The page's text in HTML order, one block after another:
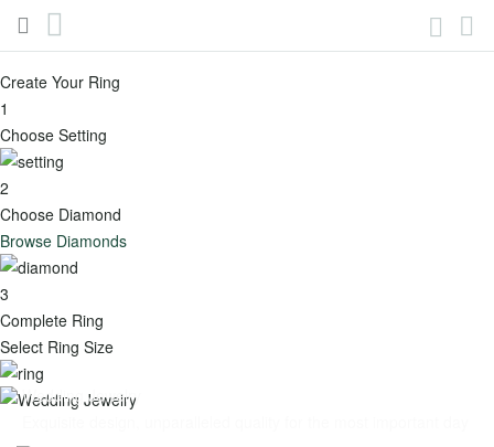
Skip
Content
Engagement
Toggle
Menu
View all -
Engagement
Popular
Categories
Sellers
Shop
by
Shape
Round
6629
Create Your Ring
1
Choose Setting
2
Choose Diamond
Browse Diamonds
3
Complete Ring
Select Ring Size
Wedding Jewelry